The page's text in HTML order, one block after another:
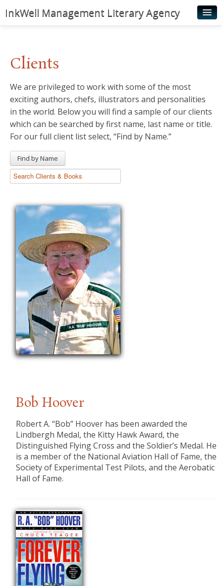
InkWell Management Literary Agency
Authors
Young Readers
Illustrators
Rights & Permissions
News
Clients
We are privileged to work with some of the most
exciting authors, chefs, illustrators and personalities
in the world. Below you will find a sample of our clients
which can be searched by first name, last name or title.
For our full client list select, “Find by Name.”
Find by Name
Bob Hoover
​Robert A. “Bob” Hoover has been awarded the
Lindbergh Medal, the Kitty Hawk Award, the
Distinguished Flying Cross and the Soldier’s Medal. He
is a member of the National Aviation Hall of Fame, the
Society of Experimental Test Pilots, and the Aerobatic
Hall of Fame.